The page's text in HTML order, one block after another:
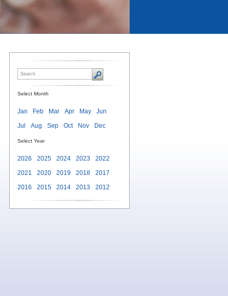
Select Month
Jan Feb Mar Apr May
Jun
Jul
Aug Sep Oct Nov Dec
Select Year
2026 2025 2024 2023
2022
2021
2020 2019 2018
2017
2016
2015 2014 2013 2012